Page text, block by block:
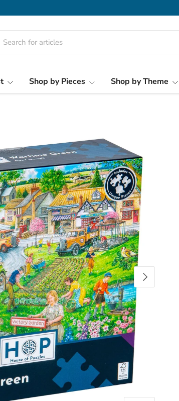
Shop by Pieces Shop by Theme
Next